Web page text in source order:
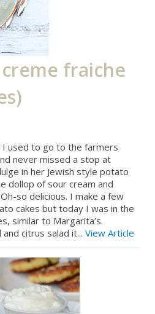
fraiche
I used to go to the farmers
never missed a stop at
in her Jewish style potato
dollop of sour cream and
so delicious. I make a few
cakes but today I was in the
similar to Margarita’s.
citrus salad it... View Article